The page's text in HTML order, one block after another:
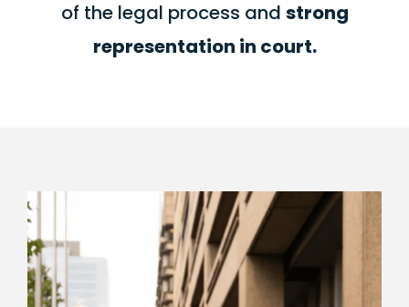
of the legal process and strong
representation in court.